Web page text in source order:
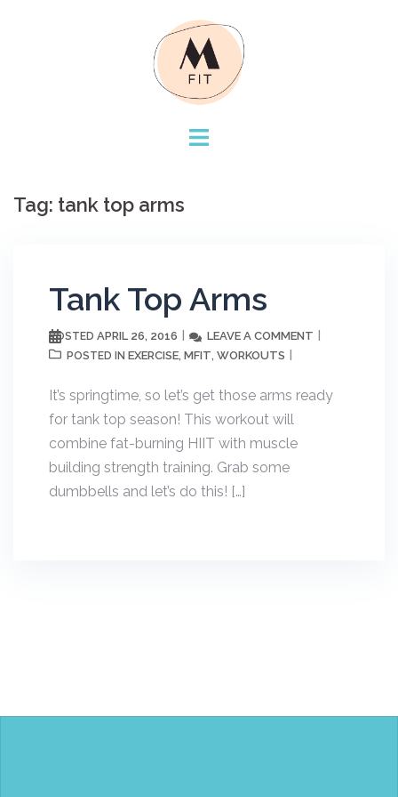
Tag: tank top arms
Tank Top Arms
POSTED APRIL 26, 2016 LEAVE A COMMENT
POSTED IN EXERCISE, MFIT, WORKOUTS
It’s springtime, so let’s get those arms ready
for tank top season! This workout will
combine fat-burning HIIT with muscle
building strength training. Grab some
dumbbells and let’s do this! […]